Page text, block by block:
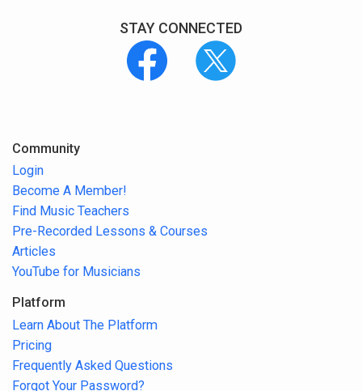
STAY CONNECTED
Community
Login
Become A Member!
Find Music Teachers
Pre-Recorded Lessons & Courses
Articles
YouTube for Musicians
Platform
Learn About The Platform
Pricing
Frequently Asked Questions
Forgot Your Password?